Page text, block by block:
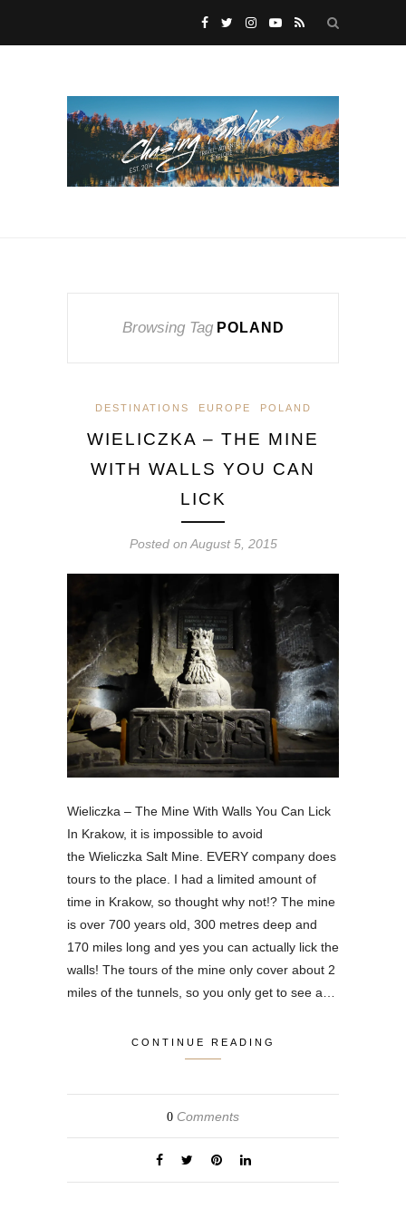
Browsing Tag POLAND
DESTINATIONS EUROPE POLAND
WIELICZKA – THE MINE
WITH WALLS YOU CAN
LICK
Posted on August 5, 2015
Wieliczka – The Mine With Walls You Can Lick
In Krakow, it is impossible to avoid
the Wieliczka Salt Mine. EVERY company does
tours to the place. I had a limited amount of
time in Krakow, so thought why not!? The mine
is over 700 years old, 300 metres deep and
170 miles long and yes you can actually lick the
walls! The tours of the mine only cover about 2
miles of the tunnels, so you only get to see a…
CONTINUE READING
0 Comments